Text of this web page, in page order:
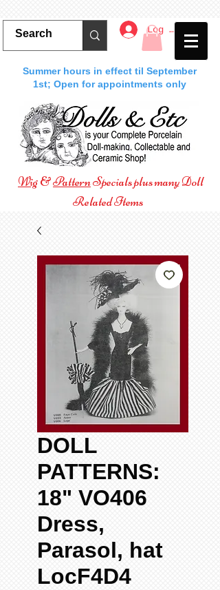
Log In
Summer hours in effect til September
1st; Open for appointments only
Wig&PatternSpecials plus many Doll
Related Items
DOLL
PATTERNS:
18" VO406
Dress,
Parasol, hat
LocF4D4